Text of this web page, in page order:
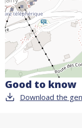
Good to know
Download the